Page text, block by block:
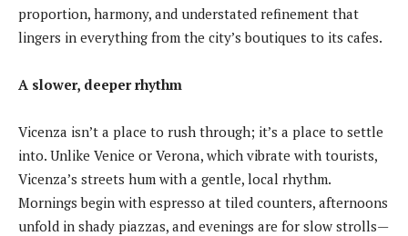
proportion, harmony, and understated refinement that
lingers in everything from the city’s boutiques to its cafes.
A slower, deeper rhythm
Vicenza isn’t a place to rush through; it’s a place to settle
into. Unlike Venice or Verona, which vibrate with tourists,
Vicenza’s streets hum with a gentle, local rhythm.
Mornings begin with espresso at tiled counters, afternoons
unfold in shady piazzas, and evenings are for slow strolls—